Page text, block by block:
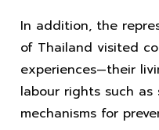
In addition, the
of Thailand visited
experiences—their
labour rights such
mechanisms for